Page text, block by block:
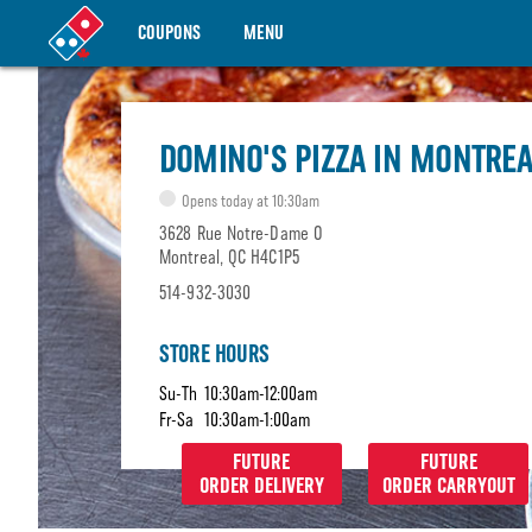
COUPONS MENU
DOMINO'S PIZZA IN
Opens today at 10:30am
3628 Rue Notre-Dame O
Montreal, QC H4C1P5
514-932-3030
STORE HOURS
Su-Th 10:30am-12:00am
Fr-Sa 10:30am-1:00am
FUTURE
ORDER DELIVERY
FUTURE
ORDER CARRYOUT